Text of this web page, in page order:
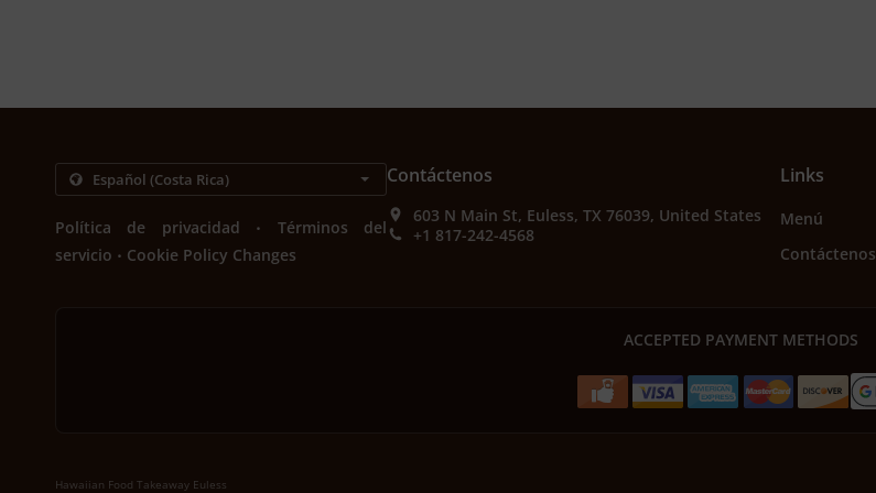
Política de privacidad .
Términos del
servicio . Cookie Policy Changes
Contáctenos
603 N Main St, Euless, TX 76039, United States
+1 817-242-4568
Links
Menú
Contáctenos
ACCEPTED PAYMENT METHODS
Hawaiian Food Takeaway Euless